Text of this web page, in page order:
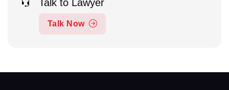
Talk to Lawyer
Talk Now